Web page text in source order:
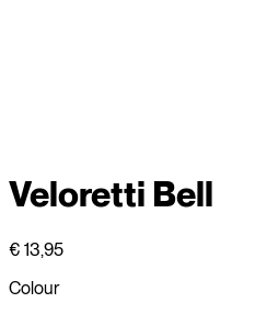
Veloretti Bell
€ 13,95
Colour